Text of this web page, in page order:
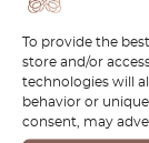
To provide the
store and/or
technologies will
behavior or
consent, may
Bumper Tow
Primed
£32.00 £22.40